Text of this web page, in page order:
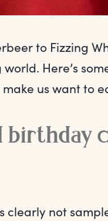
to Fizzing
Here’s
us want to
birthday
clearly not